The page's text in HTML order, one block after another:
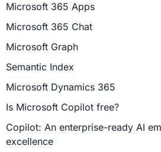
Microsoft 365 Apps
Microsoft 365 Chat
Microsoft Graph
Semantic Index
Microsoft Dynamics 365
Is Microsoft Copilot free?
Copilot: An enterprise-ready AI
excellence